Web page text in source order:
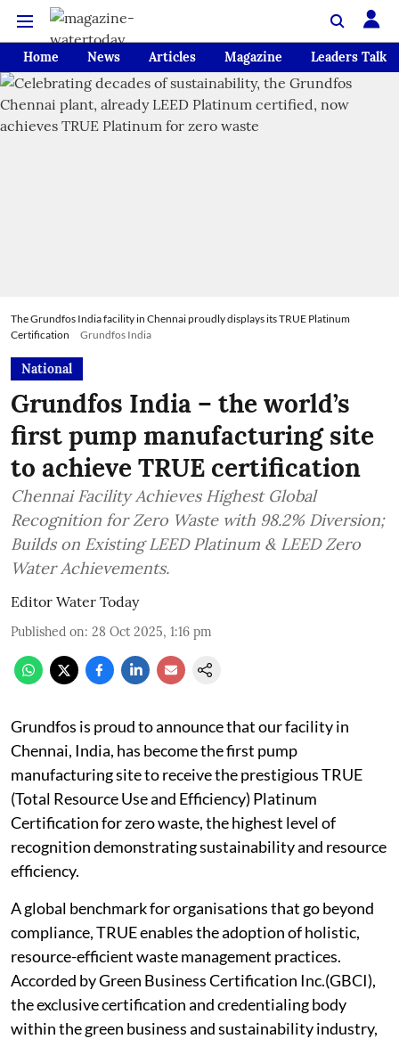
Home News Articles Magazine Leaders Talk
The Grundfos India facility in Chennai proudly displays its TRUE Platinum
Certification
Grundfos India
National
Grundfos India – the world’s
first pump manufacturing site
to achieve TRUE certification
Chennai Facility Achieves Highest Global
Recognition for Zero Waste with 98.2% Diversion;
Builds on Existing LEED Platinum & LEED Zero
Water Achievements.
Editor Water Today
Published on: 28 Oct 2025, 1:16 pm
Grundfos is proud to announce that our facility in
Chennai, India, has become the first pump
manufacturing site to receive the prestigious TRUE
(Total Resource Use and Efficiency) Platinum
Certification for zero waste, the highest level of
recognition demonstrating sustainability and resource
efficiency.
A global benchmark for organisations that go beyond
compliance, TRUE enables the adoption of holistic,
resource-efficient waste management practices.
Accorded by Green Business Certification Inc.(GBCI),
the exclusive certification and credentialing body
within the green business and sustainability industry,